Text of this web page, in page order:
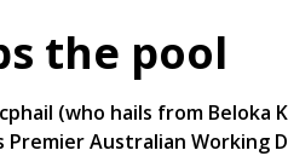
the pool
(who hails from Beloka
Premier Australian Working